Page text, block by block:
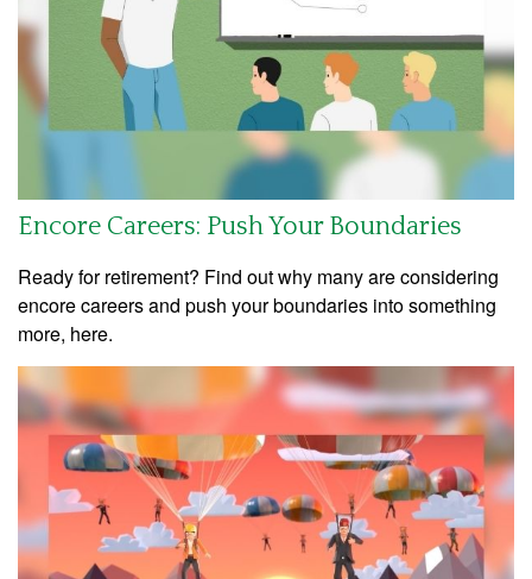
Encore Careers: Push Your Boundaries
Ready for retirement? Find out why many are considering
encore careers and push your boundaries into something
more, here.